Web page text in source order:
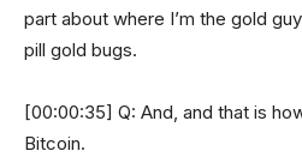
part about where I’m the gold
pill gold bugs.
[00:00:35] Q: And, and that is
Bitcoin.